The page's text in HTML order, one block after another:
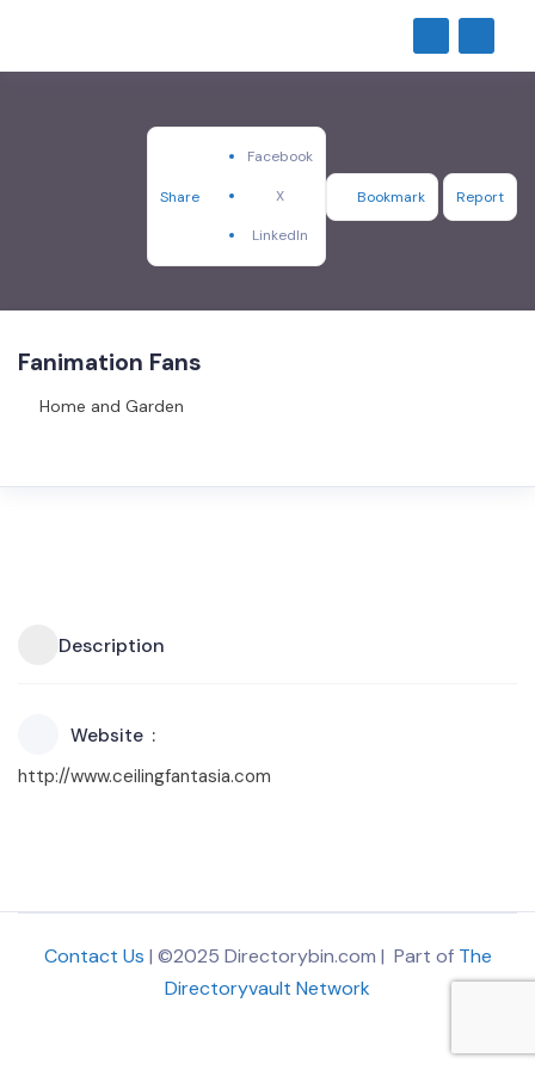
Share
Facebook
X
LinkedIn
Bookmark Report
Fanimation Fans
Home and Garden
Description
Website
http://www.ceilingfantasia.com
Contact Us | ©2025 Directorybin.com | Part of The
Directoryvault Network